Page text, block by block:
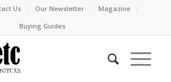
Us Our Newsletter
Magazine
Buying Guides